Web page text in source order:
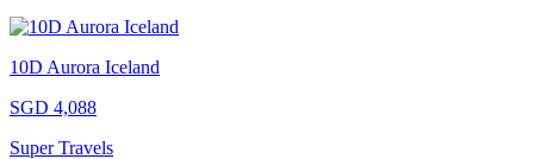
10D Aurora Iceland
SGD 4,088
Super Travels